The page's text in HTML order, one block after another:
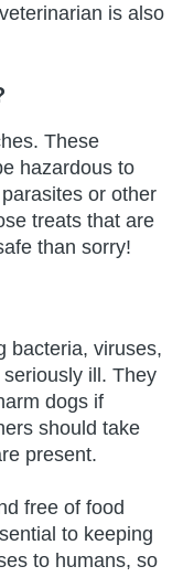
is also
These
hazardous to
or other
treats that are
than sorry!
bacteria, viruses,
ill. They
dogs if
should take
present.
free of food
to keeping
to humans, so